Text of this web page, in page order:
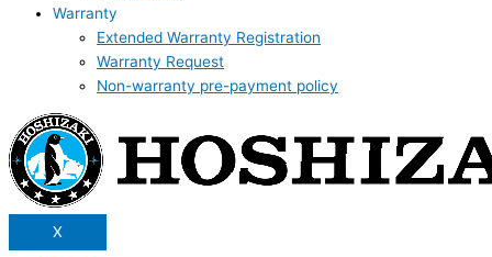
Warranty
Extended Warranty Registration
Warranty Request
Non-warranty pre-payment policy
X